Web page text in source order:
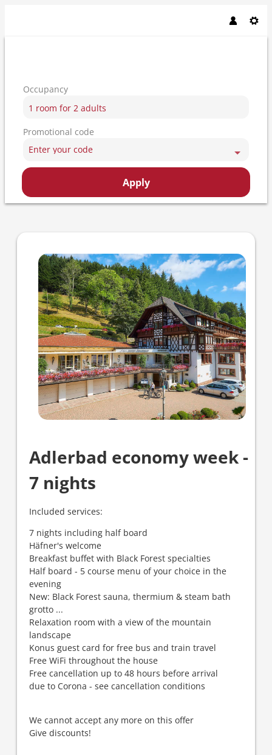
Occupancy
1 room for 2 adults
Promotional code
Enter your code
Apply
Offer details of Adlerbad
Adlerbad economy week -
7 nights
Included services:
7 nights including half board
Häfner's welcome
Breakfast buffet with Black Forest specialties
Half board - 5 course menu of your choice in the
evening
New: Black Forest sauna, thermium & steam bath
grotto ...
Relaxation room with a view of the mountain
landscape
Konus guest card for free bus and train travel
Free WiFi throughout the house
Free cancellation up to 48 hours before arrival
due to Corona - see cancellation conditions
We cannot accept any more on this offer
Give discounts!